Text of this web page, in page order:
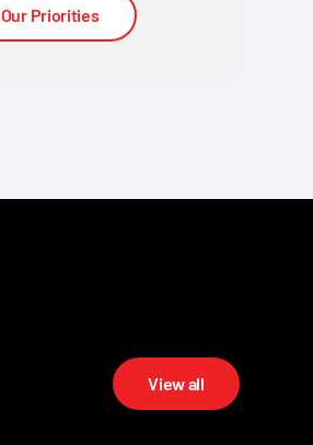
Our Priorities
View all